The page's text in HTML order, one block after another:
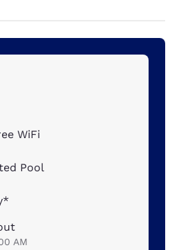
WiFi
Pool
AM